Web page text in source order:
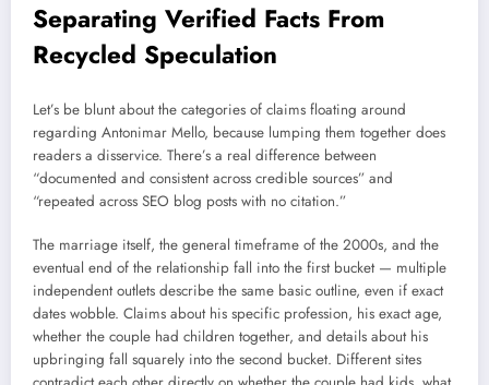
Separating Verified Facts From
Recycled Speculation
Let’s be blunt about the categories of claims floating around
regarding Antonimar Mello, because lumping them together does
readers a disservice. There’s a real difference between
“documented and consistent across credible sources” and
“repeated across SEO blog posts with no citation.”
The marriage itself, the general timeframe of the 2000s, and the
eventual end of the relationship fall into the first bucket — multiple
independent outlets describe the same basic outline, even if exact
dates wobble. Claims about his specific profession, his exact age,
whether the couple had children together, and details about his
upbringing fall squarely into the second bucket. Different sites